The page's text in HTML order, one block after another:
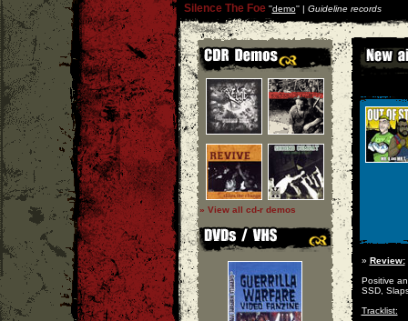
Silence The Foe''demo'' | Guideline records
» View all cd-r demos
» Review:
Positive
SSD,
Tracklist: